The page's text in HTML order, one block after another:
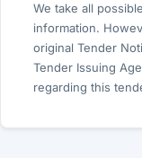
We take all
information.
original Tender
Tender Issuing
regarding this